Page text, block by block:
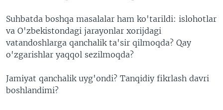
Suhbatda boshqa masalalar ham ko'tarildi: islohotlar
va O'zbekistondagi jarayonlar xorijdagi
vatandoshlarga qanchalik ta'sir qilmoqda? Qay
o'zgarishlar yaqqol sezilmoqda?
Jamiyat qanchalik uyg'ondi? Tanqidiy fikrlash davri
boshlandimi?